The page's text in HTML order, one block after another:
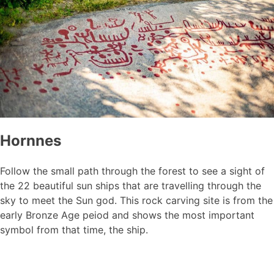
Hornnes
Follow the small path through the forest to see a sight of
the 22 beautiful sun ships that are travelling through the
sky to meet the Sun god. This rock carving site is from the
early Bronze Age peiod and shows the most important
symbol from that time, the ship.